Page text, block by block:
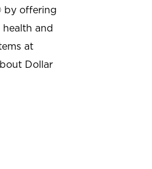
by offering
and
at
Dollar